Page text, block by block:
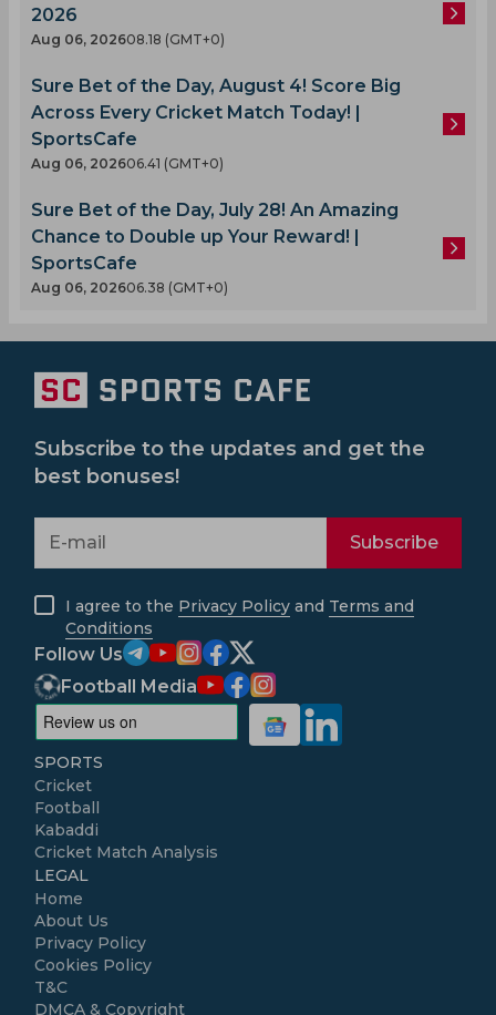
2026
Aug 06, 202608.18 (GMT+0)
Sure Bet of the Day, August 4! Score Big
Across Every Cricket Match Today! |
SportsCafe
Aug 06, 202606.41 (GMT+0)
Sure Bet of the Day, July 28! An Amazing
Chance to Double up Your Reward! |
SportsCafe
Aug 06, 202606.38 (GMT+0)
Subscribe to the updates and get the
best bonuses!
Subscribe
I agree to the Privacy Policy and Terms and
Conditions
Follow Us
Football Media
SPORTS
Cricket
Football
Kabaddi
Cricket Match Analysis
LEGAL
Home
About Us
Privacy Policy
Cookies Policy
T&C
DMCA & Copyright